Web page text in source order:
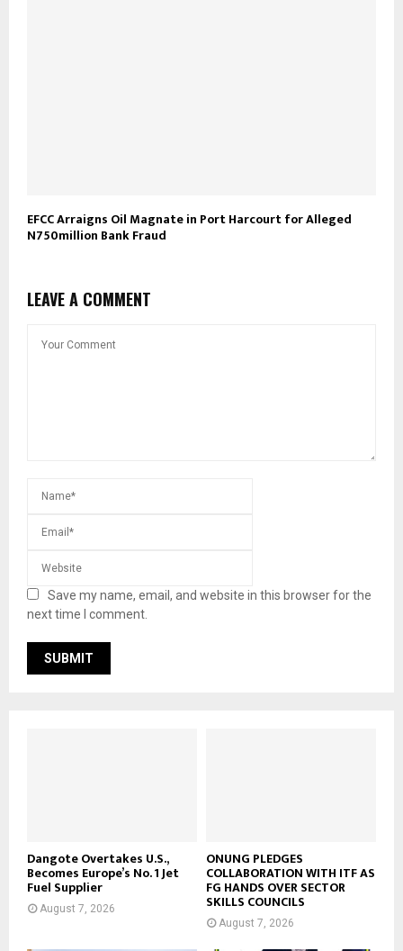
EFCC Arraigns Oil Magnate in Port Harcourt for Alleged
N750million Bank Fraud
LEAVE A COMMENT
Save my name, email, and website in this browser for the
next time I comment.
Dangote Overtakes U.S.,
Becomes Europe’s No. 1 Jet
Fuel Supplier
August 7, 2026
ONUNG PLEDGES
COLLABORATION WITH ITF AS
FG HANDS OVER SECTOR
SKILLS COUNCILS
August 7, 2026